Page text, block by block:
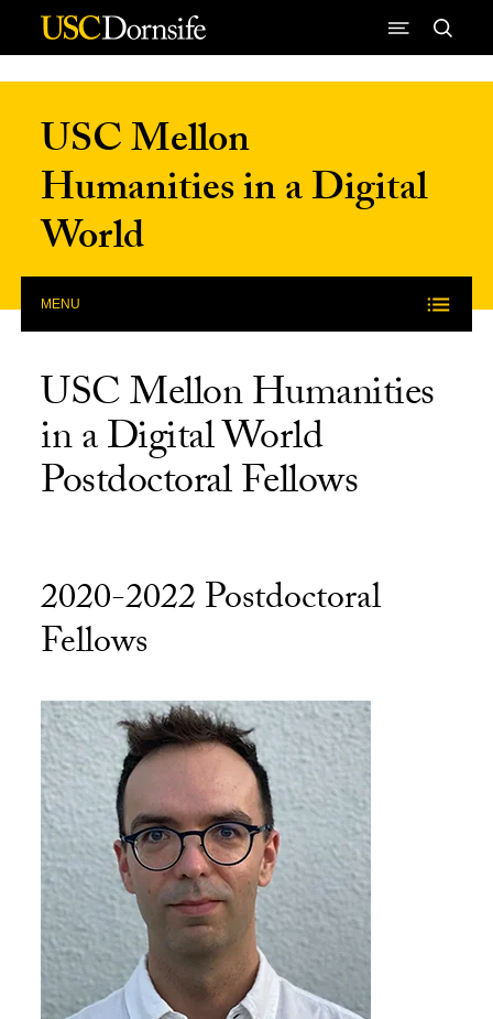
Skip to Content
USC Mellon
Humanities in a Digital
World
MENU
USC Mellon Humanities
in a Digital World
Postdoctoral Fellows
2020-2022 Postdoctoral
Fellows